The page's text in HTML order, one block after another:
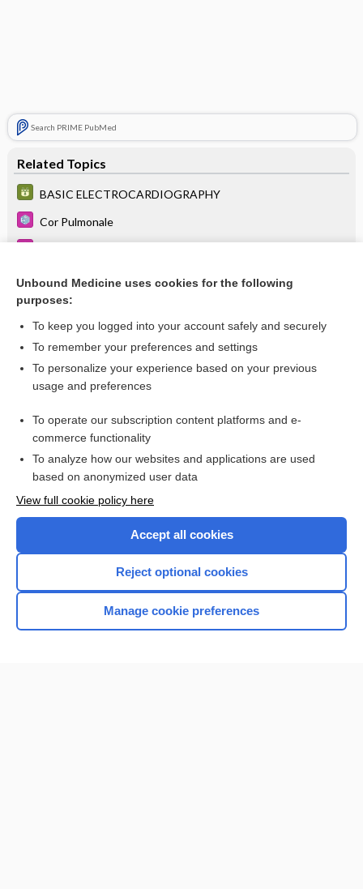
Search PRIME PubMed
Related Topics
BASIC ELECTROCARDIOGRAPHY
Cor Pulmonale
Pulmonary Hypertension
more...
Want to read the entire topic?
I’m already a subscriber
Browse sample topics
Home
Unbound Medicine uses cookies for the following
purposes:
To keep you logged into your account safely and securely
To remember your preferences and settings
To personalize your experience based on your previous
usage and preferences
To operate our subscription content platforms and e-
commerce functionality
To analyze how our websites and applications are used
based on anonymized user data
View full cookie policy here
Accept all cookies
Reject optional cookies
Manage cookie preferences